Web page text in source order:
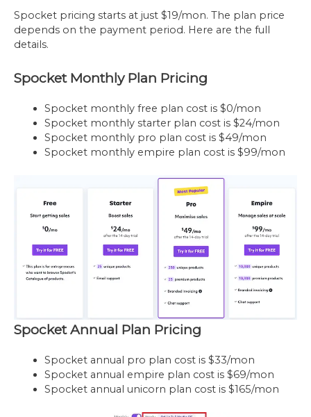
Spocket pricing starts at just $19/mon. The plan price
depends on the payment period. Here are the full
details.
Spocket Monthly Plan Pricing
Spocket monthly free plan cost is $0/mon
Spocket monthly starter plan cost is $24/mon
Spocket monthly pro plan cost is $49/mon
Spocket monthly empire plan cost is $99/mon
Spocket Annual Plan Pricing
Spocket annual pro plan cost is $33/mon
Spocket annual empire plan cost is $69/mon
Spocket annual unicorn plan cost is $165/mon